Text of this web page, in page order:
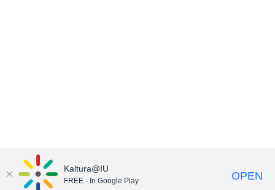
Kaltura@IU
FREE - In Google Play OPEN